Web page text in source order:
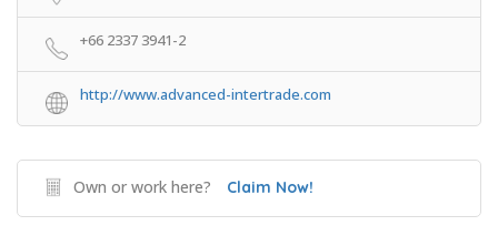
+66 2337 3941-2
http://www.advanced-intertrade.com
Own or work here? Claim Now!